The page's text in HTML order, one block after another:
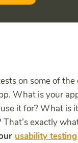
on some of the
What is your
it for? What is
exactly
usability